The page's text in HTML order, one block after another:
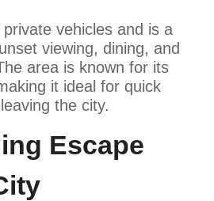
vehicles and is a
viewing, dining, and
area is known for its
it ideal for quick
the city.
Escape